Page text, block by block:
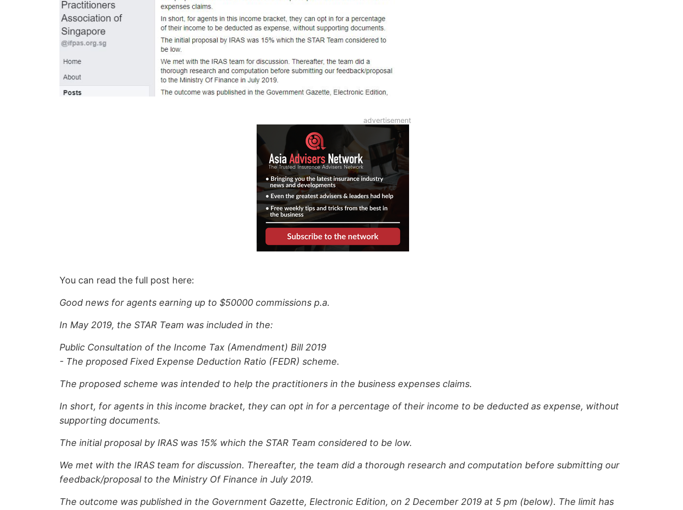
You can read the full post here:
Good news for agents earning up to $50000 commissions p.a.
In May 2019, the STAR Team was included in the:
Public Consultation of the Income Tax (Amendment) Bill 2019
- The proposed Fixed Expense Deduction Ratio (FEDR) scheme.
The proposed scheme was intended to help the practitioners in the business expenses claims.
In short, for agents in this income bracket, they can opt in for a percentage of their income to be deducted as expense, without
supporting documents.
The initial proposal by IRAS was 15% which the STAR Team considered to be low.
We met with the IRAS team for discussion. Thereafter, the team did a thorough research and computation before submitting our
feedback/proposal to the Ministry Of Finance in July 2019.
The outcome was published in the Government Gazette, Electronic Edition, on 2 December 2019 at 5 pm (below). The limit has